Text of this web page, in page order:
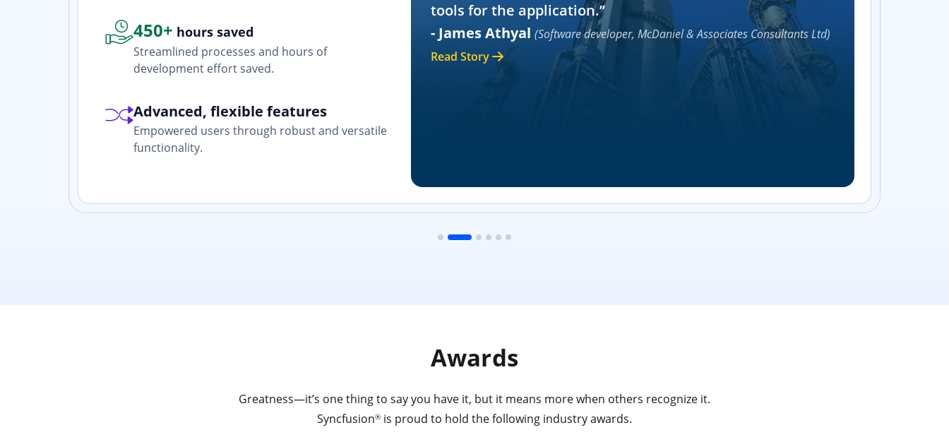
450+ hours saved
Streamlined processes and hours of
development effort saved.
Advanced, flexible features
Empowered users through robust and versatile
functionality.
tools for the application.”
- James Athyal(Software developer, McDaniel & Associates Consultants Ltd)
Read Story
Awards
Greatness—it’s one thing to say you have it, but it means more when others recognize it.
Syncfusion® is proud to hold the following industry awards.